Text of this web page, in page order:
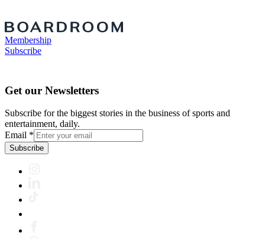
Membership
Subscribe
Get our Newsletters
Subscribe for the biggest stories in the business of sports and
entertainment, daily.
Email *
Subscribe